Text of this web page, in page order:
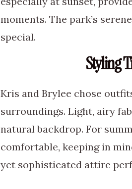
moments. The park’s
special.
Styling
Kris and Brylee chose
surroundings. Light, airy
natural backdrop. For
comfortable, keeping in
yet sophisticated attire